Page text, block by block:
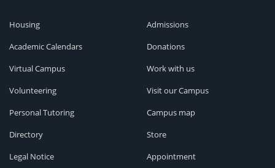
Housing
Academic Calendars
Virtual Campus
Volunteering
Personal Tutoring
Directory
Legal Notice
Admissions
Donations
Work with us
Visit our Campus
Campus map
Store
Appointment